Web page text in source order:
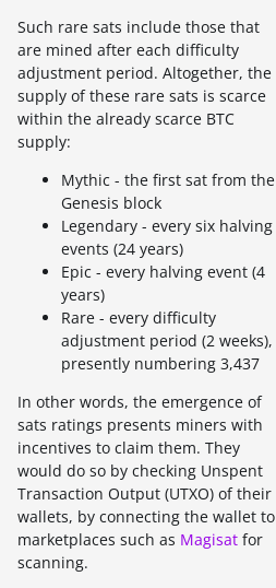
Such rare sats include those that
are mined after each difficulty
adjustment period. Altogether, the
supply of these rare sats is scarce
within the already scarce BTC
supply:
Mythic - the first sat from the
Genesis block
Legendary - every six halving
events (24 years)
Epic - every halving event (4
years)
Rare - every difficulty
adjustment period (2 weeks),
presently numbering 3,437
In other words, the emergence of
sats ratings presents miners with
incentives to claim them. They
would do so by checking Unspent
Transaction Output (UTXO) of their
wallets, by connecting the wallet to
marketplaces such as Magisat for
scanning.